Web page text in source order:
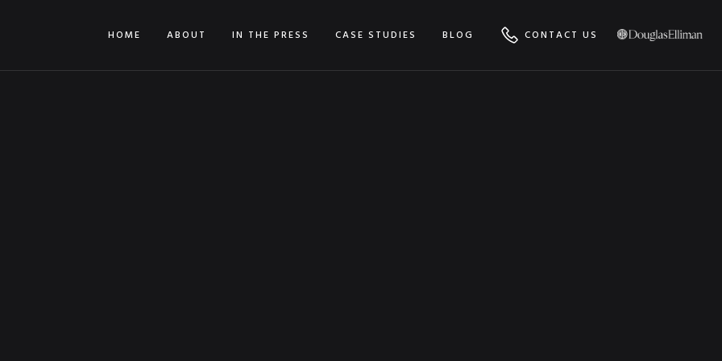
HOME ABOUT IN THE PRESS CASE STUDIES BLOG CONTACT US